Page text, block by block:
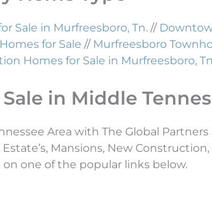
Sale in Murfreesboro, Tn. //
for Sale // Murfreesboro
Homes for Sale in Murfreesboro, Tn
in Middle
Area with The Global
Mansions, New
one of the popular links below.